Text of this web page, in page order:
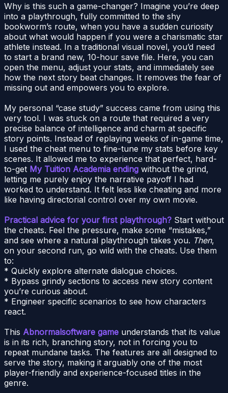
Why is this such a game-changer? Imagine you’re deep
into a playthrough, fully committed to the shy
bookworm’s route, when you have a sudden curiosity
about what would happen if you were a charismatic star
athlete instead. In a traditional visual novel, you’d need
to start a brand new, 10-hour save file. Here, you can
open the menu, adjust your stats, and immediately see
how the next story beat changes. It removes the fear of
missing out and empowers you to explore.
My personal “case study” success came from using this
very tool. I was stuck on a route that required a very
precise balance of intelligence and charm at specific
story points. Instead of replaying weeks of in-game time,
I used the cheat menu to fine-tune my stats before key
scenes. It allowed me to experience that perfect, hard-
to-get My Tuition Academia ending without the grind,
letting me purely enjoy the narrative payoff I had
worked to understand. It felt less like cheating and more
like having directorial control over my own movie.
Practical advice for your first playthrough? Start without
the cheats. Feel the pressure, make some “mistakes,”
and see where a natural playthrough takes you. Then,
on your second run, go wild with the cheats. Use them
to:
* Quickly explore alternate dialogue choices.
* Bypass grindy sections to access new story content
you’re curious about.
* Engineer specific scenarios to see how characters
react.
This Abnormalsoftware game understands that its value
is in its rich, branching story, not in forcing you to
repeat mundane tasks. The features are all designed to
serve the story, making it arguably one of the most
player-friendly and experience-focused titles in the
genre.